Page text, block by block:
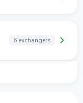
6 exchangers